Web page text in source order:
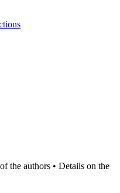
the authors • Details on the